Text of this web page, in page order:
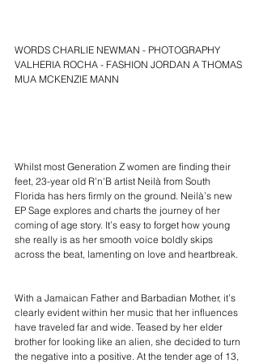
WORDS CHARLIE NEWMAN - PHOTOGRAPHY
VALHERIA ROCHA - FASHION JORDAN A THOMAS
MUA MCKENZIE MANN
Whilst most Generation Z women are finding their
feet, 23-year old R'n'B artist Neilà from South
Florida has hers firmly on the ground. Neilà’s new
EP Sage explores and charts the journey of her
coming of age story. It’s easy to forget how young
she really is as her smooth voice boldly skips
across the beat, lamenting on love and heartbreak.
With a Jamaican Father and Barbadian Mother, it’s
clearly evident within her music that her influences
have traveled far and wide. Teased by her elder
brother for looking like an alien, she decided to turn
the negative into a positive. At the tender age of 13,